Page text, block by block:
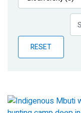
Publications
Partner News
RESET